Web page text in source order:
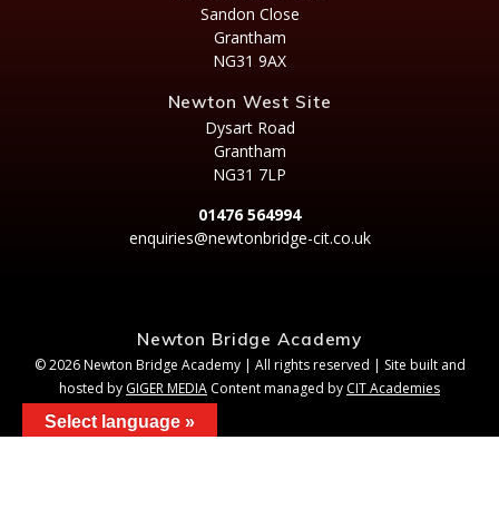
Sandon Close
Grantham
NG31 9AX
Newton West Site
Dysart Road
Grantham
NG31 7LP
01476 564994
enquiries@newtonbridge-cit.co.uk
Newton Bridge Academy
© 2026 Newton Bridge Academy | All rights reserved | Site built and
hosted by GIGER MEDIA Content managed by CIT Academies
Select language »